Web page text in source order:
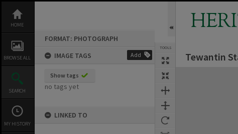
content
HOME
BROWSE ALL
SEARCH
MY HISTORY
FORMAT: PHOTOGRAPH
IMAGE TAGS
Add
Show tags
no tags yet
LINKED TO
TOOLS
Tewantin